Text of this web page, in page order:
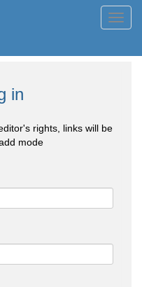
in
rights, links will be
mode